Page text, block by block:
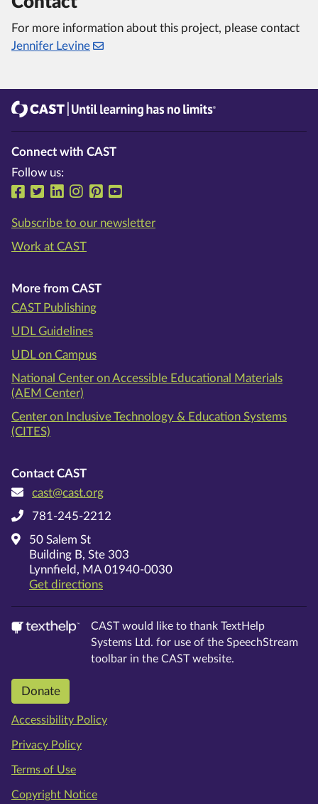
For more information about this project, please contact
Jennifer Levine
Connect with CAST
Follow us:
Follow us on Facebook
Follow us on Twitter
Follow us on LinkedIn
Follow us on Instragram
Follow us on Pinterest
Subscribe to our newsletter
Work at CAST
More from CAST
CAST Publishing
UDL Guidelines
UDL on Campus
National Center on Accessible Educational Materials
(AEM Center)
Center on Inclusive Technology & Education Systems
(CITES)
Contact CAST
cast@cast.org
781-245-2212
50 Salem St
Building B, Ste 303
Lynnfield, MA 01940-0030
Get directionson Google Maps
CAST would like to thank TextHelp
Systems Ltd. for use of the SpeechStream
toolbar in the CAST website.
Donate
Accessibility Policy
Privacy Policy
Terms of Use
Copyright Notice